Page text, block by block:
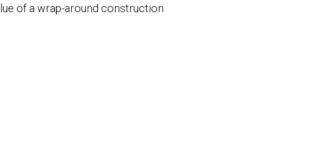
of a wrap-around construction